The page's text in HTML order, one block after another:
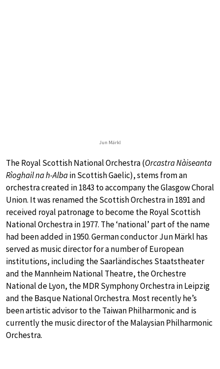
Jun Märkl
The Royal Scottish National Orchestra (Orcastra Nàiseanta
Rìoghail na h-Albain Scottish Gaelic), stems from an
orchestra created in 1843 to accompany the Glasgow Choral
Union. It was renamed the Scottish Orchestra in 1891 and
received royal patronage to become the Royal Scottish
National Orchestra in 1977. The ‘national’ part of the name
had been added in 1950. German conductor Jun Märkl has
served as music director for a number of European
institutions, including the Saarländisches Staatstheater
and the Mannheim National Theatre, the Orchestre
National de Lyon, the MDR Symphony Orchestra in Leipzig
and the Basque National Orchestra. Most recently he’s
been artistic advisor to the Taiwan Philharmonic and is
currently the music director of the Malaysian Philharmonic
Orchestra.